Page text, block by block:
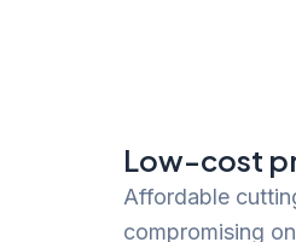
Low-cost
Affordable
compromising